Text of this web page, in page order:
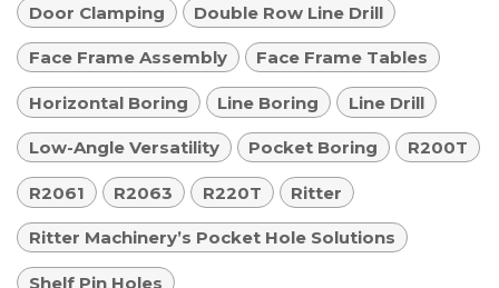
Door Clamping Double Row Line Drill
Face Frame Assembly Face Frame Tables
Horizontal Boring Line Boring Line Drill
Low-Angle Versatility Pocket Boring R200T
R2061 R2063 R220T Ritter
Ritter Machinery’s Pocket Hole Solutions
Shelf Pin Holes